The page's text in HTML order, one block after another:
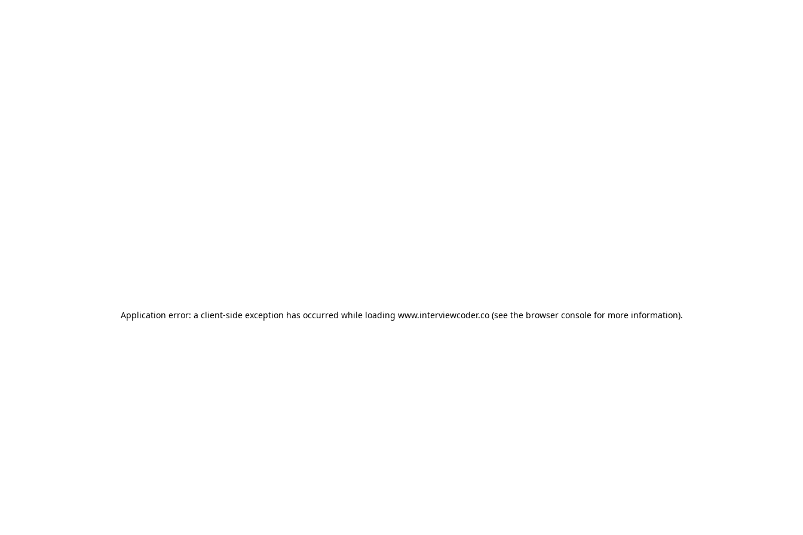
Application error: a client-side exception has occurred while loading www.interviewcoder.co(see the browser consolefor more information).